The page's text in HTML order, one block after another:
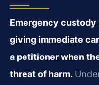
Emergency custody
giving immediate
a petitioner when
threat of harm.